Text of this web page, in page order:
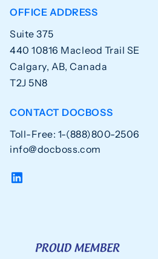
OFFICE ADDRESS
Suite 375
440 10816 Macleod Trail SE
Calgary, AB, Canada
T2J 5N8
CONTACT DOCBOSS
Toll-Free: 1-(888)800-2506
info@docboss.com